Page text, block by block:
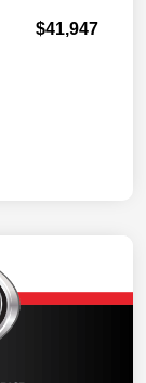
$41,947